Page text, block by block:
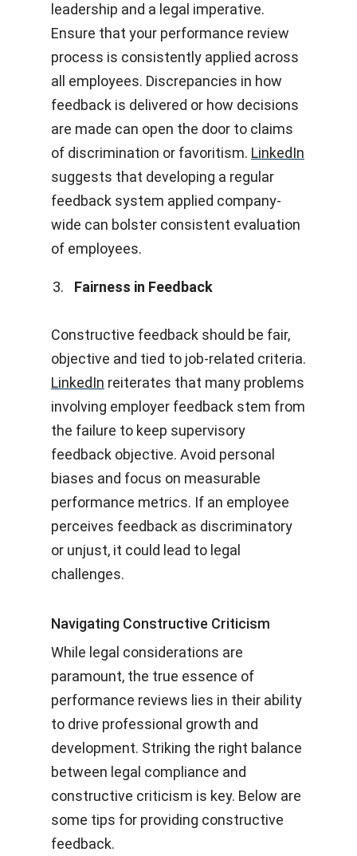
leadership and a legal imperative.
Ensure that your performance review
process is consistently applied across
all employees. Discrepancies in how
feedback is delivered or how decisions
are made can open the door to claims
of discrimination or favoritism. LinkedIn
suggests that developing a regular
feedback system applied company-
wide can bolster consistent evaluation
of employees.
Fairness in Feedback
Constructive feedback should be fair,
objective and tied to job-related criteria.
LinkedIn reiterates that many problems
involving employer feedback stem from
the failure to keep supervisory
feedback objective. Avoid personal
biases and focus on measurable
performance metrics. If an employee
perceives feedback as discriminatory
or unjust, it could lead to legal
challenges.
Navigating Constructive Criticism
While legal considerations are
paramount, the true essence of
performance reviews lies in their ability
to drive professional growth and
development. Striking the right balance
between legal compliance and
constructive criticism is key. Below are
some tips for providing constructive
feedback.